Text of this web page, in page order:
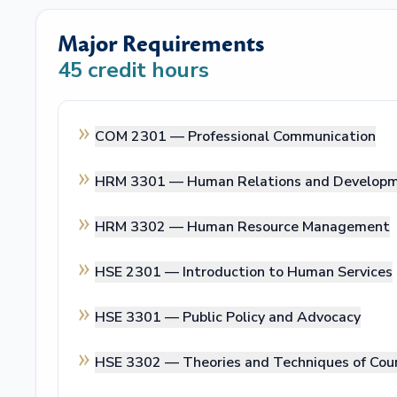
Major Requirements
45 credit hours
COM 2301 — Professional Communication
HRM 3301 — Human Relations and
HRM 3302 — Human Resource Management
HSE 2301 — Introduction to Human Services
HSE 3301 — Public Policy and Advocacy
HSE 3302 — Theories and Techniques of